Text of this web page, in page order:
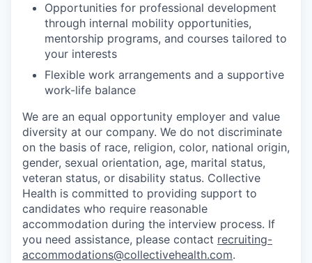
Opportunities for professional development
through internal mobility opportunities,
mentorship programs, and courses tailored to
your interests
Flexible work arrangements and a supportive
work-life balance
We are an equal opportunity employer and value
diversity at our company. We do not discriminate
on the basis of race, religion, color, national origin,
gender, sexual orientation, age, marital status,
veteran status, or disability status. Collective
Health is committed to providing support to
candidates who require reasonable
accommodation during the interview process. If
you need assistance, please contact recruiting-
accommodations@collectivehealth.com.